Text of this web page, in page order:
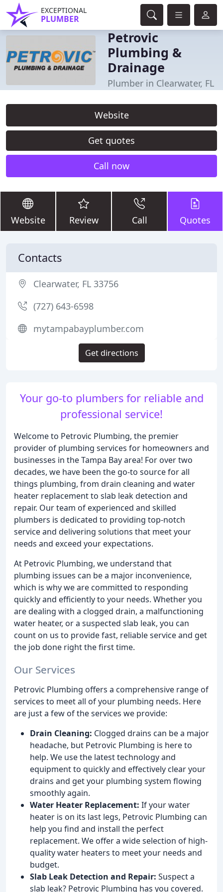
EXCEPTIONAL
PLUMBER
Petrovic
Plumbing &
Drainage
Plumber in Clearwater, FL
Website
Get quotes
Call now
Website Review Call Quotes
Your go-to plumbers for reliable and
professional service!
Welcome to Petrovic Plumbing, the premier
provider of plumbing services for homeowners and
businesses in the Tampa Bay area! For over two
decades, we have been the go-to source for all
things plumbing, from drain cleaning and water
heater replacement to slab leak detection and
repair. Our team of experienced and skilled
plumbers is dedicated to providing top-notch
service and delivering solutions that meet your
needs and exceed your expectations.
At Petrovic Plumbing, we understand that
plumbing issues can be a major inconvenience,
which is why we are committed to responding
quickly and efficiently to your needs. Whether you
are dealing with a clogged drain, a malfunctioning
water heater, or a suspected slab leak, you can
count on us to provide fast, reliable service and get
the job done right the first time.
Our Services
Petrovic Plumbing offers a comprehensive range of
services to meet all of your plumbing needs. Here
are just a few of the services we provide:
Drain Cleaning: Clogged drains can be a major
headache, but Petrovic Plumbing is here to
help. We use the latest technology and
equipment to quickly and effectively clear your
drains and get your plumbing system flowing
smoothly again.
Water Heater Replacement: If your water
heater is on its last legs, Petrovic Plumbing can
help you find and install the perfect
replacement. We offer a wide selection of high-
quality water heaters to meet your needs and
budget.
Slab Leak Detection and Repair: Suspect a
slab leak? Petrovic Plumbing has you covered.
Contacts
Clearwater, FL 33756
(727) 643-6598
mytampabayplumber.com
Get directions